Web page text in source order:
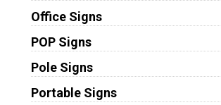
Office Signs
POP Signs
Pole Signs
Portable Signs